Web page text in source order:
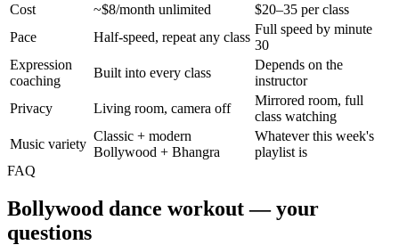
Cost
~$8/month unlimited
$20–35 per class
Pace
Half-speed, repeat any class
Full speed by minute
30
Expression
coaching
Built into every class
Depends on the
instructor
Privacy
Living room, camera off
Mirrored room, full
class watching
Music variety
Classic + modern
Bollywood + Bhangra
Whatever this week's
playlist is
FAQ
Bollywood dance workout— your
questions